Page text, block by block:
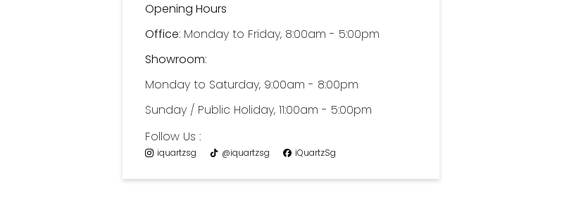
Opening Hours
Office: Monday to Friday, 8:00am - 5:00pm
Showroom:
Monday to Saturday, 9:00am - 8:00pm
Sunday / Public Holiday, 11:00am - 5:00pm
Follow Us :
iquartzsg @iquartzsg iQuartzSg